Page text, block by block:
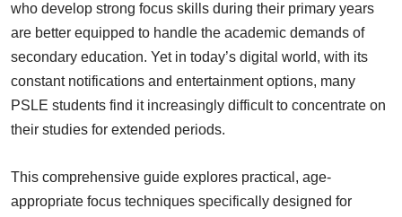
who develop strong focus skills during their primary years
are better equipped to handle the academic demands of
secondary education. Yet in today’s digital world, with its
constant notifications and entertainment options, many
PSLE students find it increasingly difficult to concentrate on
their studies for extended periods.
This comprehensive guide explores practical, age-
appropriate focus techniques specifically designed for